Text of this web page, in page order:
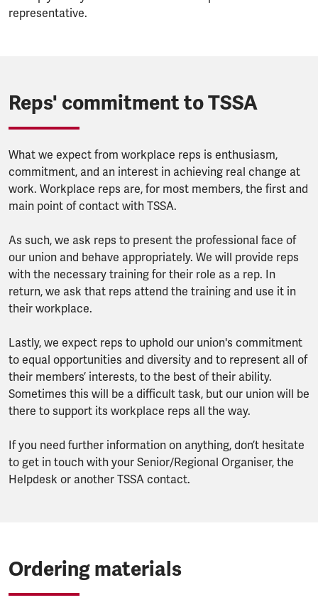
representative.
Reps' commitment to TSSA
What we expect from workplace reps is enthusiasm,
commitment, and an interest in achieving real change at
work. Workplace reps are, for most members, the first and
main point of contact with TSSA.
As such, we ask reps to present the professional face of
our union and behave appropriately. We will provide reps
with the necessary training for their role as a rep. In
return, we ask that reps attend the training and use it in
their workplace.
Lastly, we expect reps to uphold our union's commitment
to equal opportunities and diversity and to represent all of
their members’ interests, to the best of their ability.
Sometimes this will be a difficult task, but our union will be
there to support its workplace reps all the way.
If you need further information on anything, don’t hesitate
to get in touch with your Senior/Regional Organiser, the
Helpdesk or another TSSA contact.
Ordering materials